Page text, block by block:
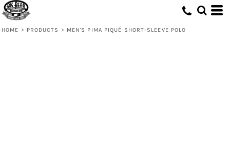
HOME > PRODUCTS > MEN'S PIMA PIQUÉ SHORT-SLEEVE POLO